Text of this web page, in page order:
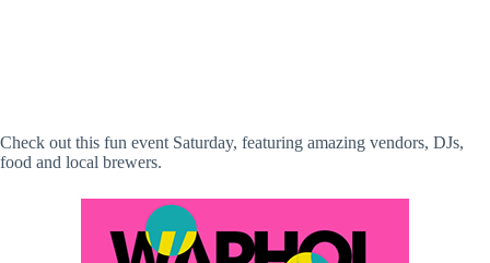
Check out this fun event Saturday, featuring amazing vendors, DJs,
food and local brewers.